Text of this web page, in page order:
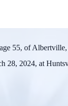
55, of
28, 2024, at